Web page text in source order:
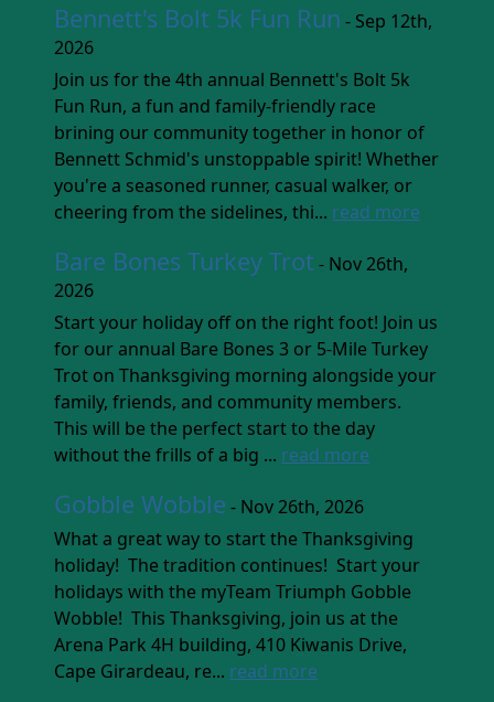
Bennett's Bolt 5k Fun Run - Sep 12th,
2026
Join us for the 4th annual Bennett's Bolt 5k
Fun Run, a fun and family-friendly race
brining our community together in honor of
Bennett Schmid's unstoppable spirit! Whether
you're a seasoned runner, casual walker, or
cheering from the sidelines, thi... read more
Bare Bones Turkey Trot - Nov 26th,
2026
Start your holiday off on the right foot! Join us
for our annual Bare Bones 3 or 5-Mile Turkey
Trot on Thanksgiving morning alongside your
family, friends, and community members.
This will be the perfect start to the day
without the frills of a big ... read more
Gobble Wobble - Nov 26th, 2026
What a great way to start the Thanksgiving
holiday! The tradition continues! Start your
holidays with the myTeam Triumph Gobble
Wobble! This Thanksgiving, join us at the
Arena Park 4H building, 410 Kiwanis Drive,
Cape Girardeau, re... read more